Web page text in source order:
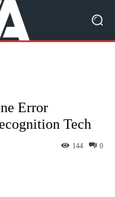
Error
Tech
0
144